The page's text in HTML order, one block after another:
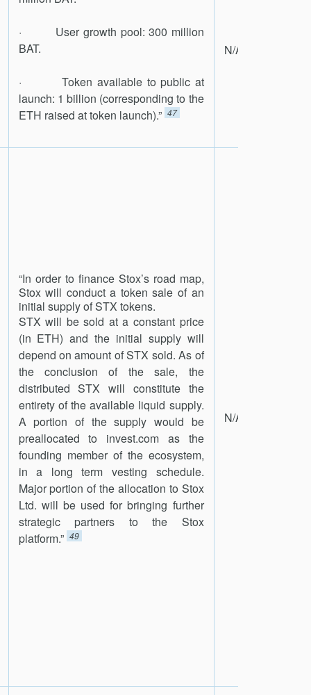
· User growth pool: 300 million
BAT.
· Token available to public at
launch: 1 billion (corresponding to the
ETH raised at token launch).” 47
N/A
“In order to finance Stox’s road map,
Stox will conduct a token sale of an
initial supply of STX tokens.
STX will be sold at a constant price
(in ETH) and the initial supply will
depend on amount of STX sold. As of
the conclusion of the sale, the
distributed STX will constitute the
entirety of the available liquid supply.
A portion of the supply would be
preallocated to invest.com as the
founding member of the ecosystem,
in a long term vesting schedule.
Major portion of the allocation to Stox
Ltd. will be used for bringing further
strategic partners to the Stox
platform.” 49
N/A